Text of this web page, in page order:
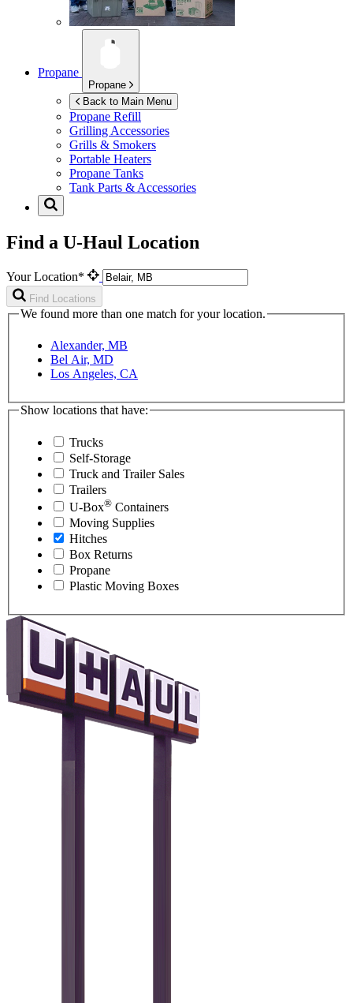
Propane
Propane
Back to Main Menu
Propane Refill
Grilling Accessories
Grills & Smokers
Portable Heaters
Propane Tanks
Tank Parts & Accessories
Find a U-Haul Location
Your Location*
Find Locations
We found more than one match for your location.
Alexander, MB
Bel Air, MD
Los Angeles, CA
Show locations that have:
Trucks
Self-Storage
Truck and Trailer Sales
Trailers
U-Box® Containers
Moving Supplies
Hitches
Box Returns
Propane
Plastic Moving Boxes